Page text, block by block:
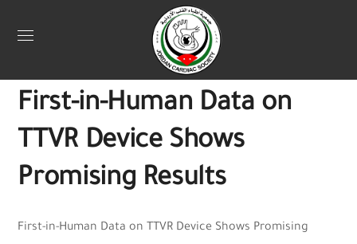
May 29, 2025
First-in-Human Data on
TTVR Device Shows
Promising Results
First-in-Human Data on TTVR Device Shows Promising